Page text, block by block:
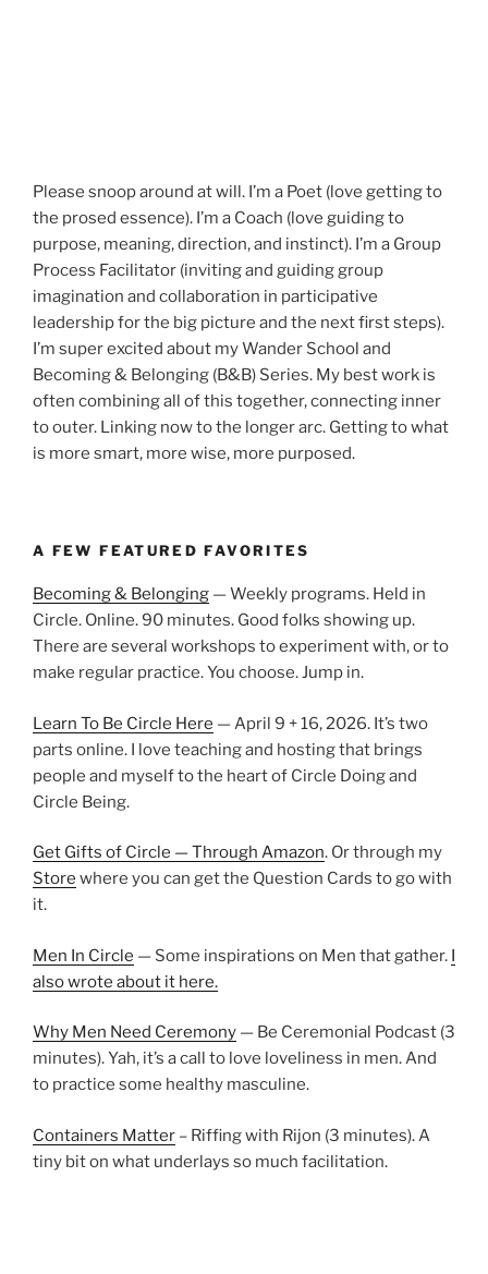
Please snoop around at will. I’m a Poet (love getting to
the prosed essence). I’m a Coach (love guiding to
purpose, meaning, direction, and instinct). I’m a Group
Process Facilitator (inviting and guiding group
imagination and collaboration in participative
leadership for the big picture and the next first steps).
I’m super excited about my Wander School and
Becoming & Belonging (B&B) Series. My best work is
often combining all of this together, connecting inner
to outer. Linking now to the longer arc. Getting to what
is more smart, more wise, more purposed.
A FEW FEATURED FAVORITES
Becoming & Belonging — Weekly programs. Held in
Circle. Online. 90 minutes. Good folks showing up.
There are several workshops to experiment with, or to
make regular practice. You choose. Jump in.
Learn To Be Circle Here — April 9 + 16, 2026. It’s two
parts online. I love teaching and hosting that brings
people and myself to the heart of Circle Doing and
Circle Being.
Get Gifts of Circle — Through Amazon. Or through my
Store where you can get the Question Cards to go with
it.
Men In Circle — Some inspirations on Men that gather. I
also wrote about it here.
Why Men Need Ceremony — Be Ceremonial Podcast (3
minutes). Yah, it’s a call to love loveliness in men. And
to practice some healthy masculine.
Containers Matter – Riffing with Rijon (3 minutes). A
tiny bit on what underlays so much facilitation.